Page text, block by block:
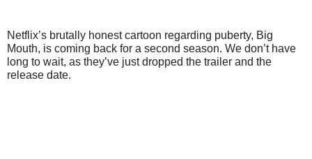
Netflix’s brutally honest cartoon regarding puberty, Big
Mouth, is coming back for a second season. We don’t have
long to wait, as they’ve just dropped the trailer and the
release date.